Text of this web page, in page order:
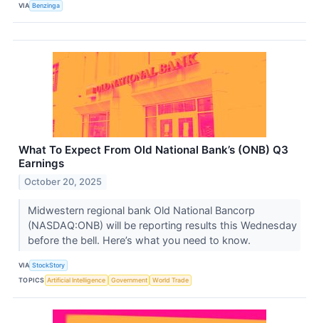
VIA Benzinga
What To Expect From Old National Bank’s (ONB) Q3
Earnings
October 20, 2025
Midwestern regional bank Old National Bancorp
(NASDAQ:ONB) will be reporting results this Wednesday
before the bell. Here’s what you need to know.
VIA StockStory
TOPICS Artificial Intelligence Government World Trade